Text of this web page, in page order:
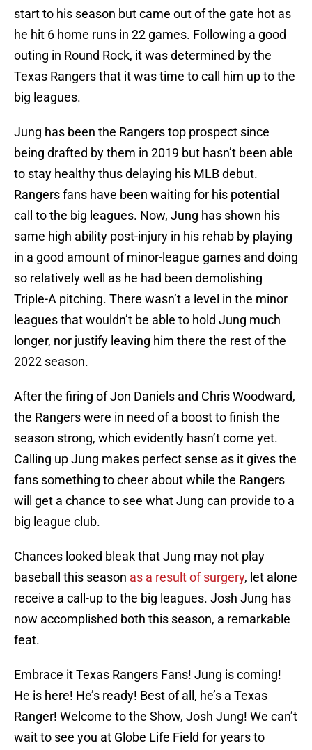
start to his season but came out of the gate hot as
he hit 6 home runs in 22 games. Following a good
outing in Round Rock, it was determined by the
Texas Rangers that it was time to call him up to the
big leagues.
Jung has been the Rangers top prospect since
being drafted by them in 2019 but hasn’t been able
to stay healthy thus delaying his MLB debut.
Rangers fans have been waiting for his potential
call to the big leagues. Now, Jung has shown his
same high ability post-injury in his rehab by playing
in a good amount of minor-league games and doing
so relatively well as he had been demolishing
Triple-A pitching. There wasn’t a level in the minor
leagues that wouldn’t be able to hold Jung much
longer, nor justify leaving him there the rest of the
2022 season.
After the firing of Jon Daniels and Chris Woodward,
the Rangers were in need of a boost to finish the
season strong, which evidently hasn’t come yet.
Calling up Jung makes perfect sense as it gives the
fans something to cheer about while the Rangers
will get a chance to see what Jung can provide to a
big league club.
Chances looked bleak that Jung may not play
baseball this season as a result of surgery, let alone
receive a call-up to the big leagues. Josh Jung has
now accomplished both this season, a remarkable
feat.
Embrace it Texas Rangers Fans! Jung is coming!
He is here! He’s ready! Best of all, he’s a Texas
Ranger! Welcome to the Show, Josh Jung! We can’t
wait to see you at Globe Life Field for years to